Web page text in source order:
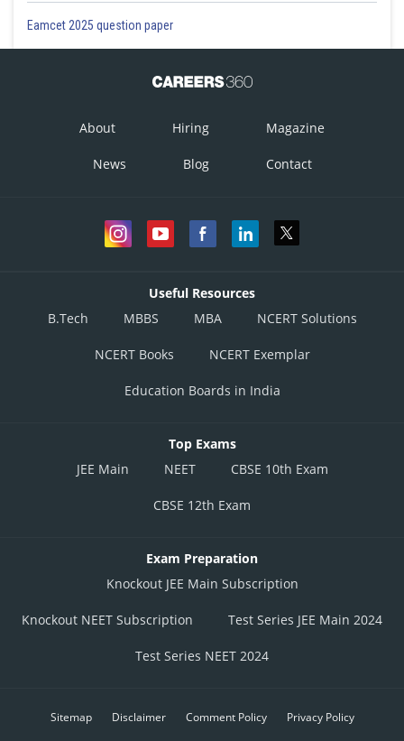
Eamcet 2025 question paper
About Hiring Magazine
News Blog Contact
Useful Resources
B.Tech
MBBS MBA NCERT Solutions
NCERT Books NCERT Exemplar
Education Boards in India
Top Exams
JEE Main
NEET CBSE 10th Exam
CBSE 12th Exam
Exam Preparation
Knockout JEE Main Subscription
Knockout NEET Subscription Test Series JEE Main 2024
Test Series NEET 2024
Sitemap Disclaimer Comment Policy Privacy Policy